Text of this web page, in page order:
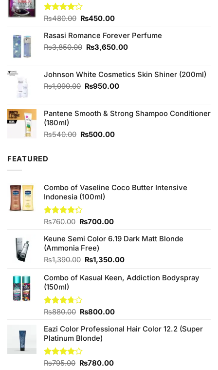
Rated
of 5
₨480.00 Original
was:
₨480.00.
₨450.00Current
is:
₨450.00.
Rasasi Romance Forever Perfume
₨3,850.00 Original
₨3,850.00.
₨3,650.00Current
₨3,650.00.
Johnson White Cosmetics Skin Shiner (200ml)
₨1,090.00 Original
₨1,090.00.
₨950.00Current
₨950.00.
Pantene Smooth & Strong Shampoo Conditioner
(180ml)
₨540.00 Original
₨500.00Current
FEATURED
Combo of Vaseline Coco Butter Intensive
Indonesia (100ml)
Rated
of 5
₨760.00 Original
was:
₨760.00.
₨700.00Current
is:
Keune Semi Color 6.19 Dark Matt Blonde
(Ammonia Free)
₨1,390.00 Original
was:
₨1,350.00Current
is:
Combo of Kasual Keen, Addiction Bodyspray
(150ml)
Rated
of 5
₨880.00 Original
was:
₨880.00.
₨800.00Current
is:
Eazi Color Professional Hair Color 12.2 (Super
Platinum Blonde)
Rated
₨795.00 Original
₨780.00Current